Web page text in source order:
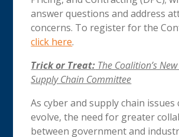
answer questions and address
concerns. To register for the
click here.
Trick or Treat: The Coalition’s
Supply Chain Committee
As cyber and supply chain
evolve, the need for greater
between government and